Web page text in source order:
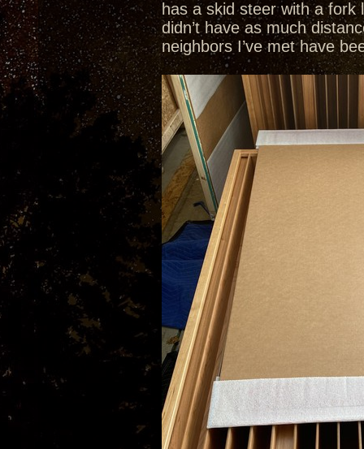
has a skid steer with a
didn’t have as much
neighbors I’ve met have